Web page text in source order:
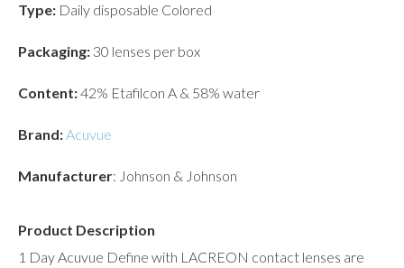
Type: Daily disposable Colored
Packaging: 30 lenses per box
Content:42% Etafilcon A & 58% water
Brand:Acuvue
Manufacturer: Johnson & Johnson
Product Description
1 Day Acuvue Define with LACREON contact lenses are